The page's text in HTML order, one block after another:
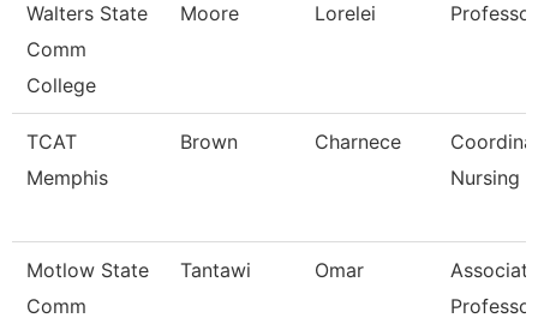
Walters State
Comm
College
Moore Lorelei Professor
TCAT
Memphis
Brown Charnece
Nursing
Motlow State
Comm
Tantawi Omar
Associate
Professor